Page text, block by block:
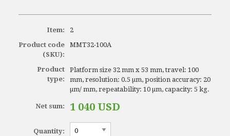
Item:
Product code
(SKU):
Product
type:
Net sum:
Quantity:
2
MMT32-100A
Platform size 32 mm x 53 mm, travel: 100
mm, resolution: 0.5 µm, position accuracy: 20
µm/ mm, repeatability: 10 µm, capacity: 5 kg.
1 040 USD